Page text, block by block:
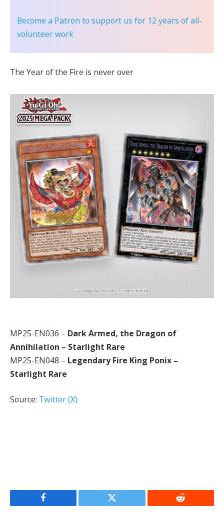
Become a Patron to support us for 12 years of all-
volunteer work
The Year of the Fire is never over
MP25-EN036 – Dark Armed, the Dragon of
Annihilation – Starlight Rare
MP25-EN048 – Legendary Fire King Ponix –
Starlight Rare
Source: Twitter (X)
Facebook Twitter Reddit